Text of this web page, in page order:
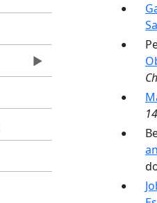
14